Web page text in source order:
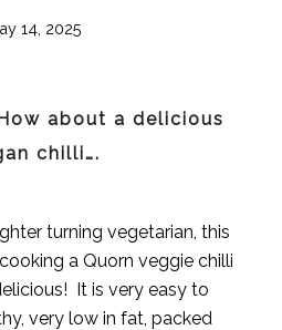
14, 2025
about a delicious
chilli….
turning vegetarian, this
a Quorn veggie chilli
It is very easy to
very low in fat, packed